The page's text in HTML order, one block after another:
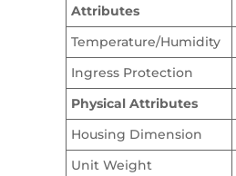
Attributes
Temperature/Humidity
Ingress Protection
Physical Attributes
Housing Dimension
Unit Weight